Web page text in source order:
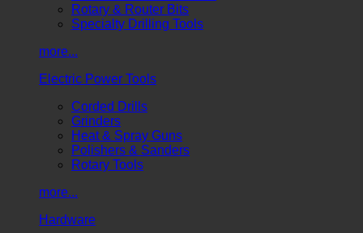
Rotary & Router Bits
Specialty Drilling Tools
more...
Electric Power Tools
Corded Drills
Grinders
Heat & Spray Guns
Polishers & Sanders
Rotary Tools
more...
Hardware